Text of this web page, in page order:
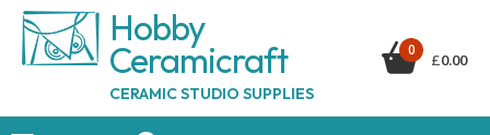
Hobby
Ceramicraft
CERAMIC STUDIO SUPPLIES
0
£0.00